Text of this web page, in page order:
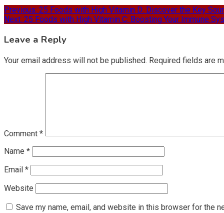
Previous: 25 Foods with High Vitamin D: Discover the Key
Next: 25 Foods with High Vitamin C: Boosting Your Immune
Leave a Reply
Your email address will not be published. Required fields are
Comment *
Name *
Email *
Website
Save my name, email, and website in this browser for the